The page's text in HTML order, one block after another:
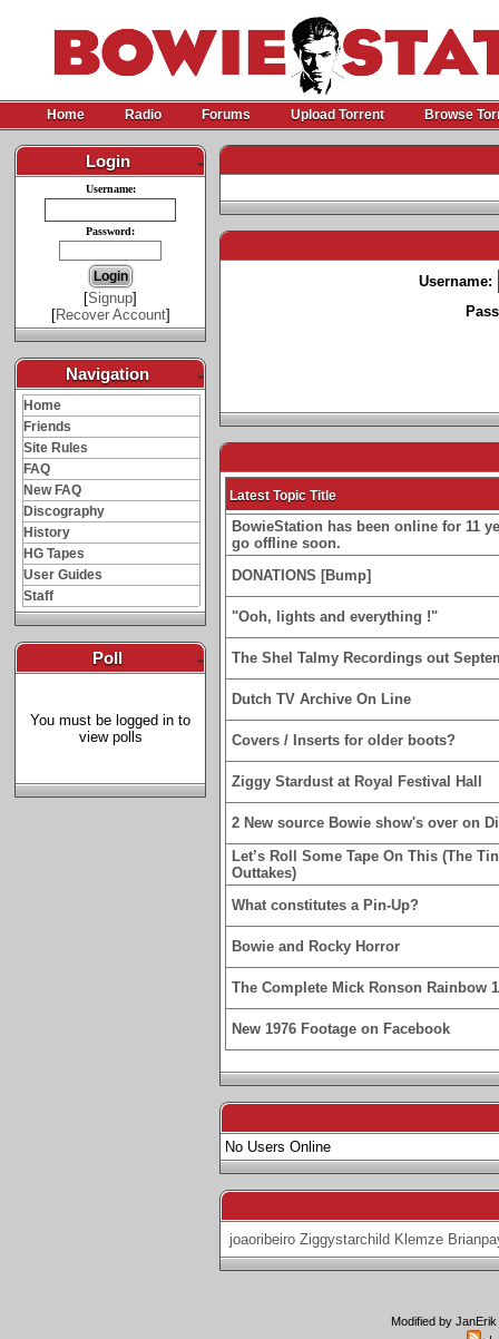
Home Radio Forums Upload Torrent Browse
Login -
Username:
Password:
[Signup]
[Recover Account]
Navigation -
Home
Friends
Site Rules
FAQ
New FAQ
Discography
History
HG Tapes
User Guides
Staff
Poll -
You must be logged in to
view polls
Username:
Latest Topic Title
BowieStation has been online for 11
go offline soon.
DONATIONS [Bump]
"Ooh, lights and everything !"
The Shel Talmy Recordings out
Dutch TV Archive On Line
Covers / Inserts for older boots?
Ziggy Stardust at Royal Festival Hall
2 New source Bowie show's over on
Let’s Roll Some Tape On This (The
Outtakes)
What constitutes a Pin-Up?
Bowie and Rocky Horror
The Complete Mick Ronson Rainbow
New 1976 Footage on Facebook
No Users Online
joaoribeiro Ziggystarchild Klemze
Modified by